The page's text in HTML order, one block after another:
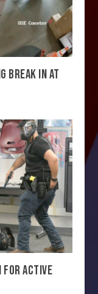
BREAK IN AT
ACTIVE